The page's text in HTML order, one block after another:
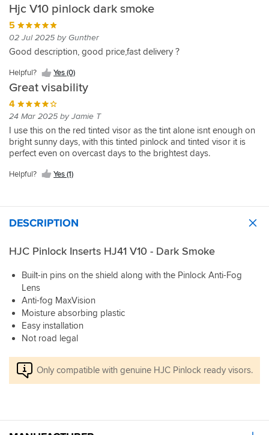
Hjc V10 pinlock dark smoke
5
02 Jul 2025 by Gunther
Good description, good price,fast delivery ?
Helpful? Yes (0)
Great visability
4
24 Mar 2025 by Jamie T
I use this on the red tinted visor as the tint alone isnt enough on
bright sunny days, with this tinted pinlock and tinted visor it is
perfect even on overcast days to the brightest days.
Helpful? Yes (1)
DESCRIPTION
HJC Pinlock Inserts HJ41 V10 - Dark Smoke
Built-in pins on the shield along with the Pinlock Anti-Fog
Lens
Anti-fog MaxVision
Moisture absorbing plastic
Easy installation
Not road legal
Only compatible with genuine HJC Pinlock ready visors.